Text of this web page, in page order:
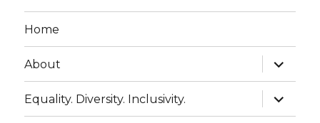
Home
About
expand
child
menu
Equality. Diversity. Inclusivity.
expand
child
menu